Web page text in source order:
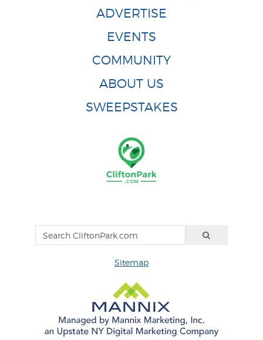
ADVERTISE
EVENTS
COMMUNITY
ABOUT US
SWEEPSTAKES
Sitemap